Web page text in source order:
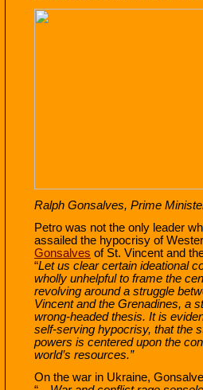
Ralph Gonsalves, Prime
Petro was not the only leader
assailed the hypocrisy of
Gonsalves of St. Vincent and
“Let us clear certain ideational
wholly unhelpful to frame the
revolving around a struggle
Vincent and the Grenadines, a
wrong-headed thesis. It is
self-serving hypocrisy, that the
powers is centered upon the
world’s resources.”
On the war in Ukraine,